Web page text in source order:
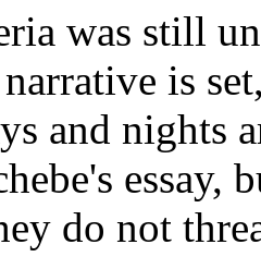
was still
is
and nights
essay,
do not